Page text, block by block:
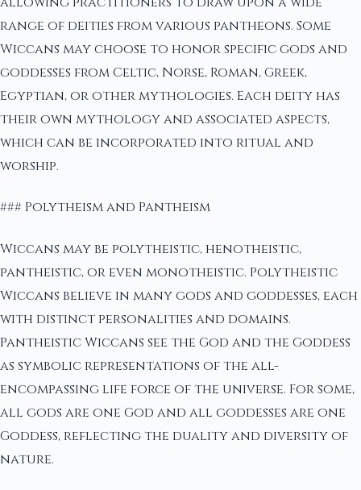
range of deities from various pantheons. Some
Wiccans may choose to honor specific gods and
goddesses from Celtic, Norse, Roman, Greek,
Egyptian, or other mythologies. Each deity has
their own mythology and associated aspects,
which can be incorporated into ritual and
worship.
### Polytheism and Pantheism
Wiccans may be polytheistic, henotheistic,
pantheistic, or even monotheistic. Polytheistic
Wiccans believe in many gods and goddesses, each
with distinct personalities and domains.
Pantheistic Wiccans see the God and the Goddess
as symbolic representations of the all-
encompassing life force of the universe. For some,
all gods are one God and all goddesses are one
Goddess, reflecting the duality and diversity of
nature.